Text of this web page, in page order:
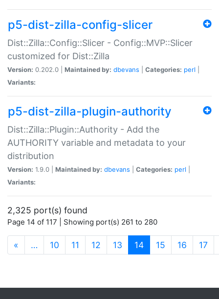
p5-dist-zilla-config-slicer
Dist::Zilla::Config::Slicer - Config::MVP::Slicer
customized for Dist::Zilla
Version: 0.202.0 | Maintained by: dbevans Categories: perl
Variants:
p5-dist-zilla-plugin-authority
Dist::Zilla::Plugin::Authority - Add the
AUTHORITY variable and metadata to your
distribution
Version: 1.9.0 | Maintained by: dbevans Categories: perl
Variants:
2,325 port(s) found
Page 14 of 117 | Showing port(s) 261 to 280
« … 10 11 12 13 14(current)
15 16 17